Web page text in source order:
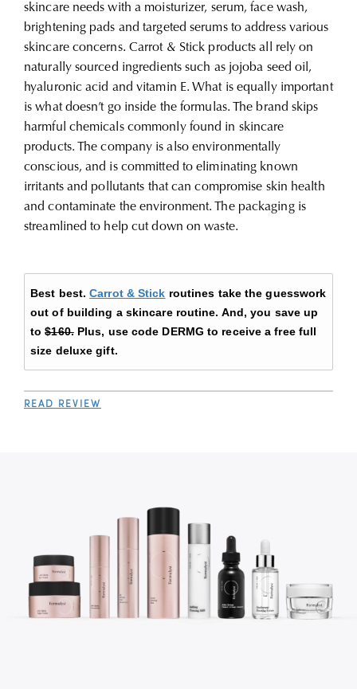
skincare needs with a moisturizer, serum, face wash,
brightening pads and targeted serums to address various
skincare concerns. Carrot & Stick products all rely on
naturally sourced ingredients such as jojoba seed oil,
hyaluronic acid and vitamin E. What is equally important
is what doesn’t go inside the formulas. The brand skips
harmful chemicals commonly found in skincare
products. The company is also environmentally
conscious, and is committed to eliminating known
irritants and pollutants that can compromise skin health
and contaminate the environment. The packaging is
streamlined to help cut down on waste.
Best best.Carrot & Stick routines take the guesswork
out of building a skincare routine. And, you save up
to$160.Plus, use code DERMG to receive a free full
size deluxe gift.
READ REVIEW